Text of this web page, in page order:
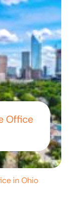
Office